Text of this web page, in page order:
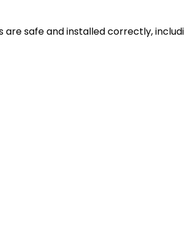
safe and installed correctly,